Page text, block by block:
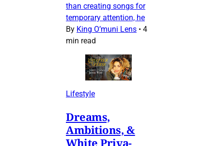
than creating songs for
temporary attention, he
By King O’muni Lens • 4
min read
Lifestyle
Dreams,
Ambitions, &
White Priva-